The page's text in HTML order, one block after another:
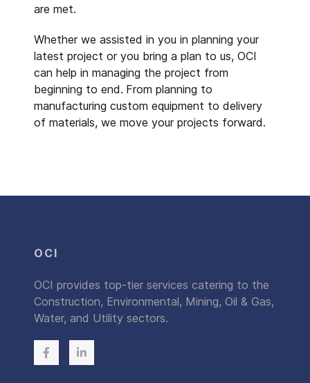
are met.
Whether we assisted in you in planning your
latest project or you bring a plan to us, OCI
can help in managing the project from
beginning to end. From planning to
manufacturing custom equipment to delivery
of materials, we move your projects forward.
OCI
OCI provides top-tier services catering to the
Construction, Environmental, Mining, Oil & Gas,
Water, and Utility sectors.